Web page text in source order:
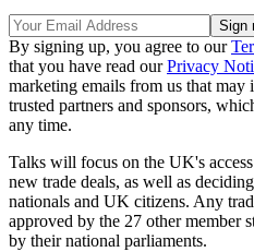
By signing up, you agree to our
that you have read ourPrivacy
marketing emails from us that
trusted partners and sponsors,
any time.
Talks will focus on the UK's
new trade deals, as well as
nationals and UK citizens. Any
approved by the 27 other member
by their national parliaments.